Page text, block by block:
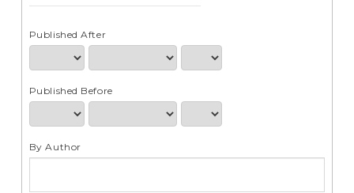
Published After
Published Before
By Author